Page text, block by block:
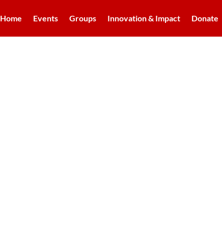
Home Events Groups Innovation & Impact Donate